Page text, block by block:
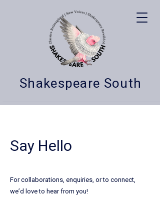
Shakespeare South
Say Hello
For collaborations, enquiries, or to connect,
we’d love to hear from you!